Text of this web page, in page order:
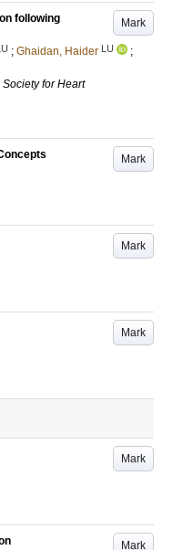
Mark
following
; Ghaidan, Haider LU
;
for Heart
Mark
Mark
Mark
Mark
Mark